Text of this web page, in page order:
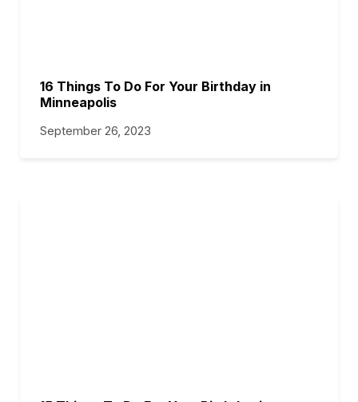
16 Things To Do For Your Birthday in
Minneapolis
September 26, 2023